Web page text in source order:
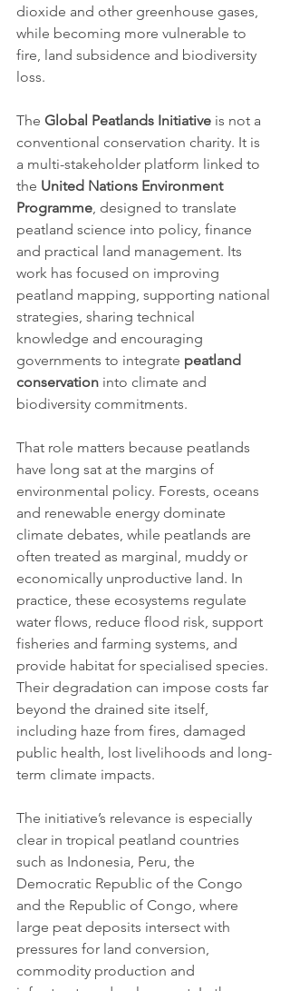
dioxide and other greenhouse gases,
while becoming more vulnerable to
fire, land subsidence and biodiversity
loss.
The Global Peatlands Initiative is not a
conventional conservation charity. It is
a multi-stakeholder platform linked to
the United Nations Environment
Programme, designed to translate
peatland science into policy, finance
and practical land management. Its
work has focused on improving
peatland mapping, supporting national
strategies, sharing technical
knowledge and encouraging
governments to integrate peatland
conservation into climate and
biodiversity commitments.
That role matters because peatlands
have long sat at the margins of
environmental policy. Forests, oceans
and renewable energy dominate
climate debates, while peatlands are
often treated as marginal, muddy or
economically unproductive land. In
practice, these ecosystems regulate
water flows, reduce flood risk, support
fisheries and farming systems, and
provide habitat for specialised species.
Their degradation can impose costs far
beyond the drained site itself,
including haze from fires, damaged
public health, lost livelihoods and long-
term climate impacts.
The initiative’s relevance is especially
clear in tropical peatland countries
such as Indonesia, Peru, the
Democratic Republic of the Congo
and the Republic of Congo, where
large peat deposits intersect with
pressures for land conversion,
commodity production and